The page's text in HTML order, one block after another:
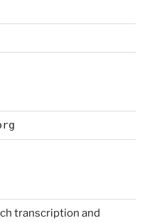
transcription and